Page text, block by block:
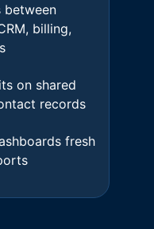
between
billing,
on shared
records
fresh